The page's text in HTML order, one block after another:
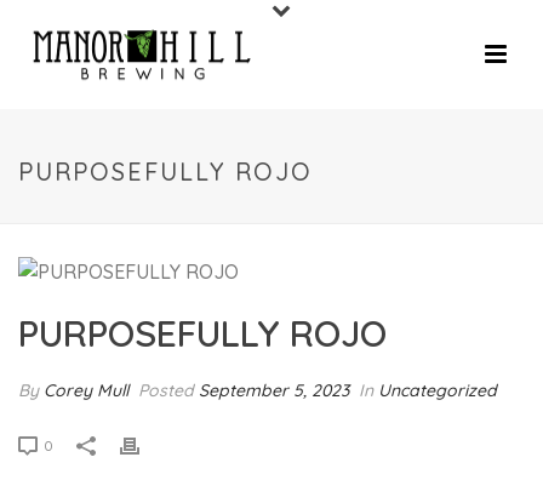
PURPOSEFULLY ROJO
PURPOSEFULLY ROJO
By Corey Mull Posted September 5, 2023 In Uncategorized
0